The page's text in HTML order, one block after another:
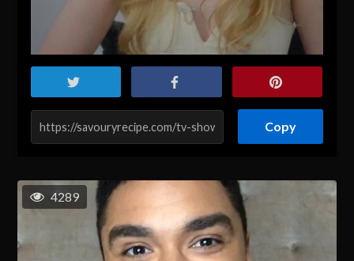
Copy
4289